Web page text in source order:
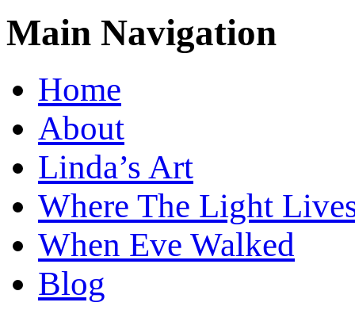
Main Navigation
Home
About
Linda’s Art
Where The Light
When Eve Walked
Blog